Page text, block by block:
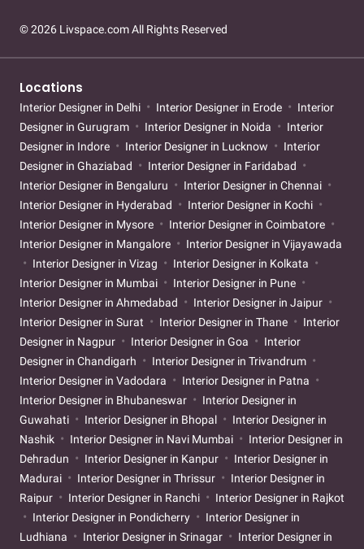
© 2026 Livspace.com All Rights Reserved
Locations
Interior Designer in Delhi Interior Designer in Erode
Interior
Designer in Gurugram
Interior Designer in Noida
Interior
Designer in Indore
Interior Designer in Lucknow
Interior
Designer in Ghaziabad
Interior Designer in Faridabad
Interior Designer in Bengaluru
Interior Designer in Chennai
Interior Designer in Hyderabad
Interior Designer in Kochi
Interior Designer in Mysore
Interior Designer in Coimbatore
Interior Designer in Mangalore
Interior Designer in Vijayawada
Interior Designer in Vizag
Interior Designer in Kolkata
Interior Designer in Mumbai
Interior Designer in Pune
Interior Designer in Ahmedabad
Interior Designer in Jaipur
Interior Designer in Surat
Interior Designer in Thane
Interior
Designer in Nagpur
Interior Designer in Goa
Interior
Designer in Chandigarh
Interior Designer in Trivandrum
Interior Designer in Vadodara
Interior Designer in Patna
Interior Designer in Bhubaneswar
Interior Designer in
Guwahati
Interior Designer in Bhopal
Interior Designer in
Nashik
Interior Designer in Navi Mumbai
Interior Designer in
Dehradun
Interior Designer in Kanpur
Interior Designer in
Madurai
Interior Designer in Thrissur
Interior Designer in
Raipur
Interior Designer in Ranchi
Interior Designer in Rajkot
Interior Designer in Pondicherry
Interior Designer in
Ludhiana
Interior Designer in Srinagar
Interior Designer in